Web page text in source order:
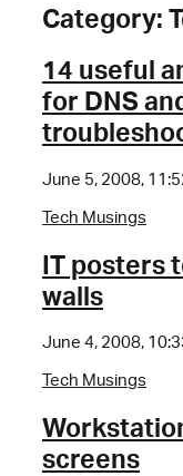
Category:
14 useful
for DNS
June 5, 2008,
Tech Musings
IT posters
walls
June 4, 2008,
Tech Musings
screens